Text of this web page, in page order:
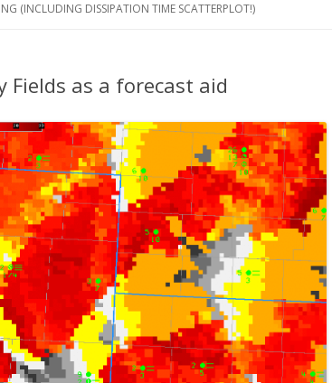
(INCLUDING DISSIPATION TIME SCATTERPLOT!)
Fields as a forecast aid